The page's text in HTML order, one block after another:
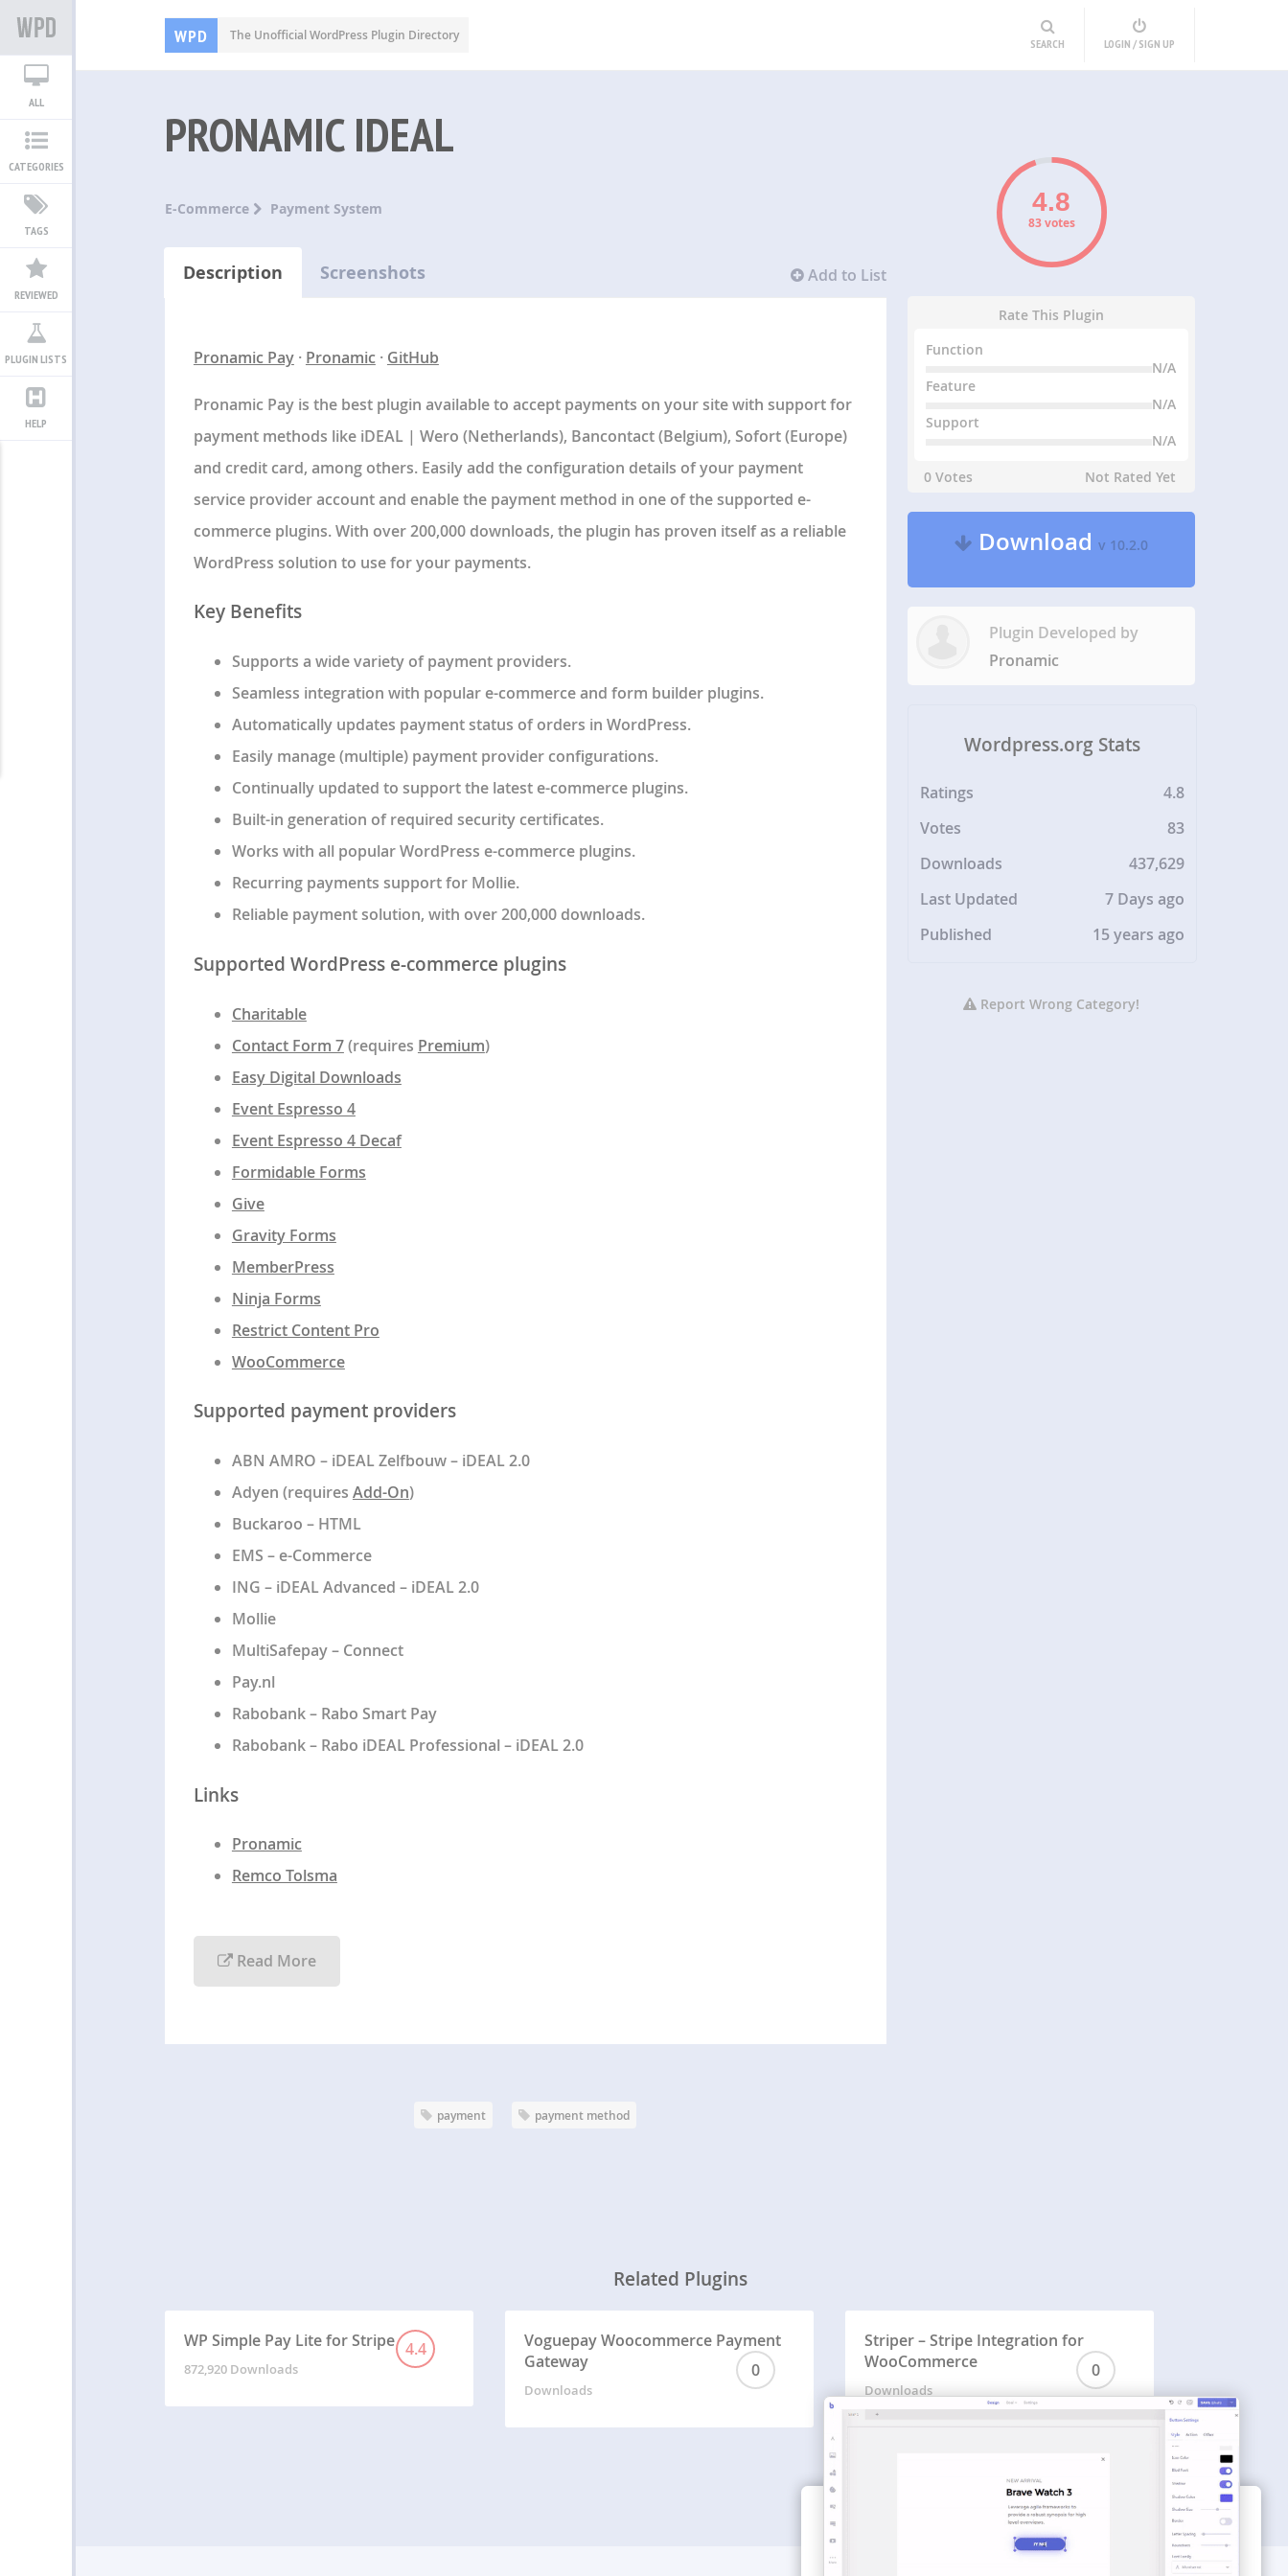
WPD The Unofficial WordPress Plugin Directory
SEARCH LOGIN / SIGN UP
ALL
CATEGORIES
TAGS
REVIEWED
PLUGIN LISTS
HELP
PRONAMIC IDEAL
E-Commerce Payment System
Add to List
Description Screenshots
Pronamic Pay· Pronamic· GitHub
Pronamic Pay is the best plugin available to accept payments on your site with support for
payment methods like iDEAL | Wero (Netherlands), Bancontact (Belgium), Sofort (Europe)
and credit card, among others. Easily add the configuration details of your payment
service provider account and enable the payment method in one of the supported e-
commerce plugins. With over 200,000 downloads, the plugin has proven itself as a reliable
WordPress solution to use for your payments.
Key Benefits
Supports a wide variety of payment providers.
Seamless integration with popular e-commerce and form builder plugins.
Automatically updates payment status of orders in WordPress.
Easily manage (multiple) payment provider configurations.
Continually updated to support the latest e-commerce plugins.
Built-in generation of required security certificates.
Works with all popular WordPress e-commerce plugins.
Recurring payments support for Mollie.
Reliable payment solution, with over 200,000 downloads.
Supported WordPress e-commerce plugins
Charitable
Contact Form 7(requires Premium)
Easy Digital Downloads
Event Espresso 4
Event Espresso 4 Decaf
Formidable Forms
Give
Gravity Forms
MemberPress
Ninja Forms
Restrict Content Pro
WooCommerce
Supported payment providers
ABN AMRO – iDEAL Zelfbouw – iDEAL 2.0
Adyen (requires Add-On)
Buckaroo – HTML
EMS – e-Commerce
ING – iDEAL Advanced – iDEAL 2.0
Mollie
MultiSafepay – Connect
Pay.nl
Rabobank – Rabo Smart Pay
Rabobank – Rabo iDEAL Professional – iDEAL 2.0
Links
Pronamic
Remco Tolsma
Read More
payment payment method
83 votes
Rate This Plugin
Function
N/A
Feature
N/A
Support
N/A
0 Votes
Not Rated Yet
Downloadv 10.2.0
Plugin Developed by
Pronamic
Wordpress.org Stats
Ratings
4.8
Votes
83
Downloads
437,629
Last Updated
7 Days ago
Published
15 years ago
Report Wrong Category!
Related Plugins
WP Simple Pay Lite for Stripe 4.4
872,920 Downloads
Voguepay Woocommerce Payment
Gateway
0
Downloads
Striper – Stripe Integration for
WooCommerce
0
Downloads